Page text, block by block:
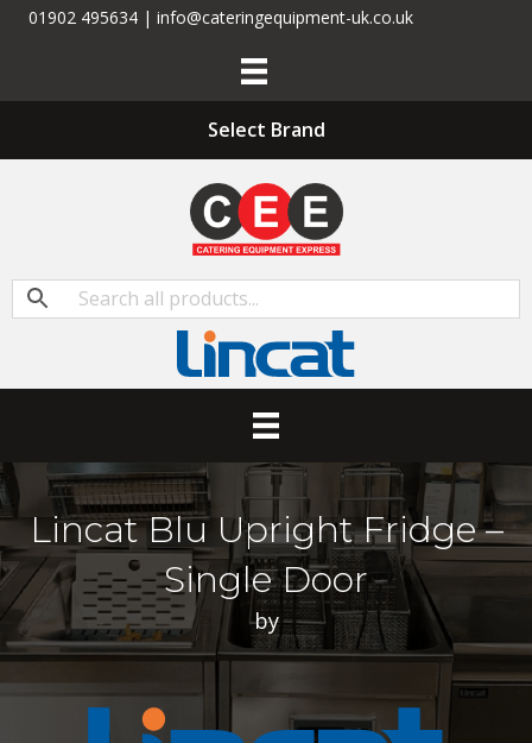
01902 495634 | info@cateringequipment-uk.co.uk
Select Brand
Lincat Blu Upright Fridge –
Single Door
by